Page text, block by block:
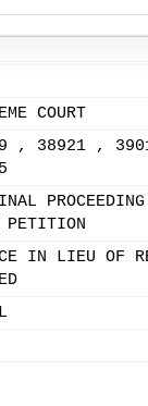
COURT
, 38921 ,
PETITION
IN LIEU OF